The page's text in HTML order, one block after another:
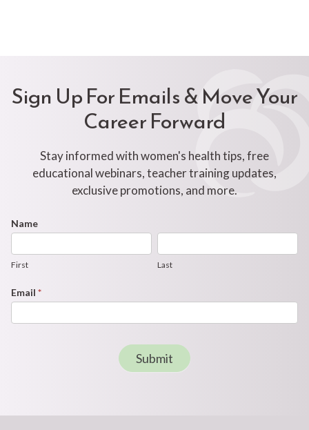
Sign Up For Emails & Move Your
Career Forward
Stay informed with women's health tips, free
educational webinars, teacher training updates,
exclusive promotions, and more.
Footer
Form
Name
First Last
Email *
Submit